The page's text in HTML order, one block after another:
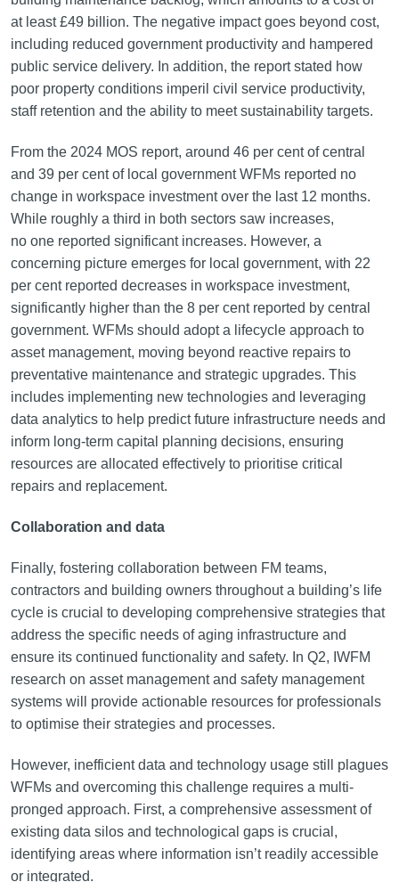
at least £49 billion. The negative impact goes beyond cost,
including reduced government productivity and hampered
public service delivery. In addition, the report stated how
poor property conditions imperil civil service productivity,
staff retention and the ability to meet sustainability targets.
From the 2024 MOS report, around 46 per cent of central
and 39 per cent of local government WFMs reported no
change in workspace investment over the last 12 months.
While roughly a third in both sectors saw increases,
no one reported significant increases. However, a
concerning picture emerges for local government, with 22
per cent reported decreases in workspace investment,
significantly higher than the 8 per cent reported by central
government. WFMs should adopt a lifecycle approach to
asset management, moving beyond reactive repairs to
preventative maintenance and strategic upgrades. This
includes implementing new technologies and leveraging
data analytics to help predict future infrastructure needs and
inform long-term capital planning decisions, ensuring
resources are allocated effectively to prioritise critical
repairs and replacement.
Collaboration and data
Finally, fostering collaboration between FM teams,
contractors and building owners throughout a building’s life
cycle is crucial to developing comprehensive strategies that
address the specific needs of aging infrastructure and
ensure its continued functionality and safety. In Q2, IWFM
research on asset management and safety management
systems will provide actionable resources for professionals
to optimise their strategies and processes.
However, inefficient data and technology usage still plagues
WFMs and overcoming this challenge requires a multi-
pronged approach. First, a comprehensive assessment of
existing data silos and technological gaps is crucial,
identifying areas where information isn’t readily accessible
or integrated.